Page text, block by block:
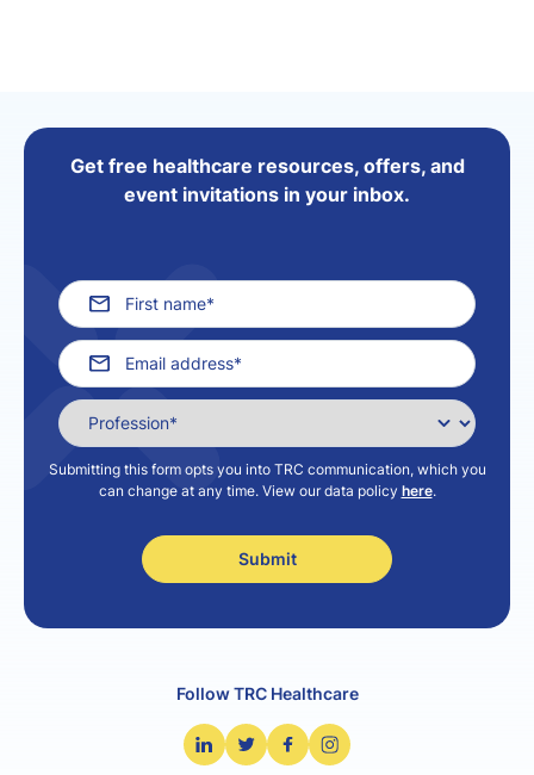
Get free healthcare resources, offers, and
event invitations in your inbox.
Submitting this form opts you into TRC communication, which you
can change at any time. View our data policy here.
Follow TRC Healthcare